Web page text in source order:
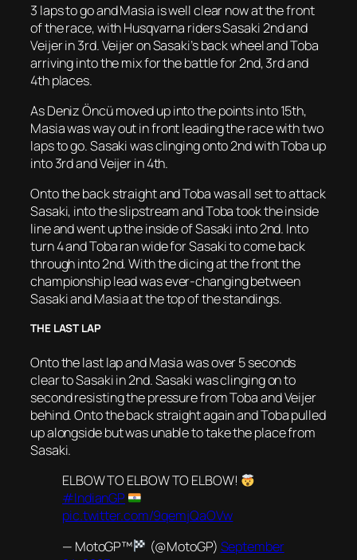
3 laps to go and Masia is well clear now at the front
of the race, with Husqvarna riders Sasaki 2nd and
Veijer in 3rd. Veijer on Sasaki’s back wheel and Toba
arriving into the mix for the battle for 2nd, 3rd and
4th places.
As Deniz Öncü moved up into the points into 15th,
Masia was way out in front leading the race with two
laps to go. Sasaki was clinging onto 2nd with Toba up
into 3rd and Veijer in 4th.
Onto the back straight and Toba was all set to attack
Sasaki, into the slipstream and Toba took the inside
line and went up the inside of Sasaki into 2nd. Into
turn 4 and Toba ran wide for Sasaki to come back
through into 2nd. With the dicing at the front the
championship lead was ever-changing between
Sasaki and Masia at the top of the standings.
THE LAST LAP
Onto the last lap and Masia was over 5 seconds
clear to Sasaki in 2nd. Sasaki was clinging on to
second resisting the pressure from Toba and Veijer
behind. Onto the back straight again and Toba pulled
up alongside but was unable to take the place from
Sasaki.
ELBOW TO ELBOW TO ELBOW!
#IndianGP
pic.twitter.com/9qemjQaOVw
— MotoGP™
(@MotoGP) September